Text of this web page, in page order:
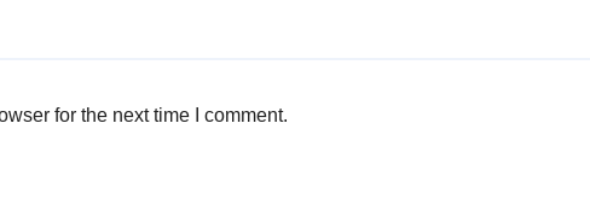
for the next time I comment.